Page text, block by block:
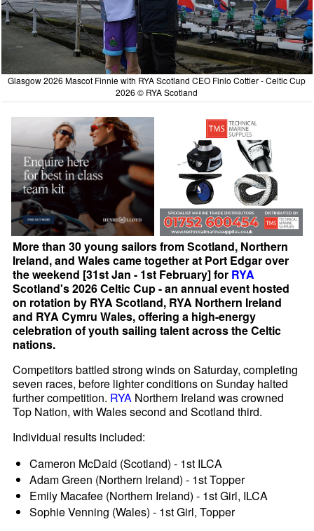
Glasgow 2026 Mascot Finnie with RYA Scotland CEO Finlo Cottier - Celtic Cup
2026 © RYA Scotland
More than 30 young sailors from Scotland, Northern
Ireland, and Wales came together at Port Edgar over
the weekend [31st Jan - 1st February] for RYA
Scotland's 2026 Celtic Cup - an annual event hosted
on rotation by RYA Scotland, RYA Northern Ireland
and RYA Cymru Wales, offering a high-energy
celebration of youth sailing talent across the Celtic
nations.
Competitors battled strong winds on Saturday, completing
seven races, before lighter conditions on Sunday halted
further competition. RYA Northern Ireland was crowned
Top Nation, with Wales second and Scotland third.
Individual results included:
Cameron McDaid (Scotland) - 1st ILCA
Adam Green (Northern Ireland) - 1st Topper
Emily Macafee (Northern Ireland) - 1st Girl, ILCA
Sophie Venning (Wales) - 1st Girl, Topper